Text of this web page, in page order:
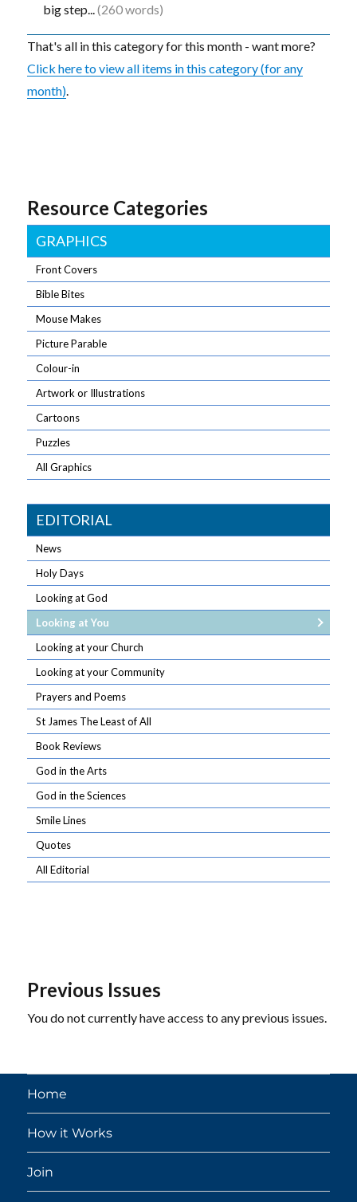
big step...(260 words)
That's all in this category for this month - want more?
Click here to view all items in this category (for any
month).
Resource Categories
GRAPHICS
Front Covers
Bible Bites
Mouse Makes
Picture Parable
Colour-in
Artwork or Illustrations
Cartoons
Puzzles
All Graphics
EDITORIAL
News
Holy Days
Looking at God
Looking at You
Looking at your Church
Looking at your Community
Prayers and Poems
St James The Least of All
Book Reviews
God in the Arts
God in the Sciences
Smile Lines
Quotes
All Editorial
Previous Issues
You do not currently have access to any previous issues.
Home
How it Works
Join